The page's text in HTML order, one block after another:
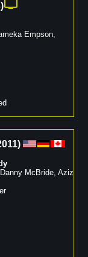
)
Empson,
)
Danny McBride, Aziz